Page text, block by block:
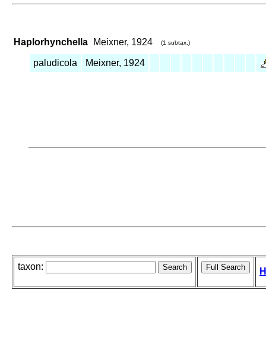
Haplorhynchella Meixner, 1924 (1 subtax.)
paludicola Meixner, 1924
taxon: